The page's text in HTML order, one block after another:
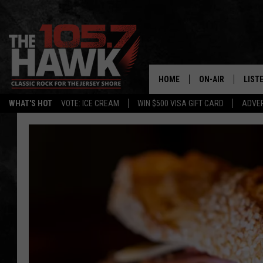
WHAT'S HOT VOTE: ICE CREAM WIN $500 VISA GIFT CARD
HOME ON-AIR
JEN AUSTIN
BUEHLER
MATT WARDLAW